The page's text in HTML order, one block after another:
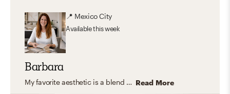
📍 Mexico City
Availablethis week
Barbara
My favorite aesthetic is a blend of contemporary, organic modern, and transitional design. I appreciate the clean lines, cozy textures, and neutral color palettes with hints of color that make the space feel warm and inviting. The stunning and special spaces created by this aesthetic combine both form and function, creating a comfortable and beautiful living space. Read More